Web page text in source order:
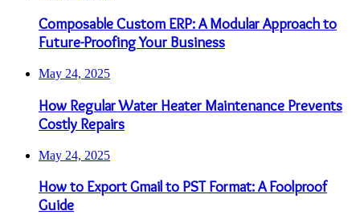
Composable Custom ERP: A Modular Approach to
Future-Proofing Your Business
May 24, 2025
How Regular Water Heater Maintenance Prevents
Costly Repairs
May 24, 2025
How to Export Gmail to PST Format: A Foolproof
Guide